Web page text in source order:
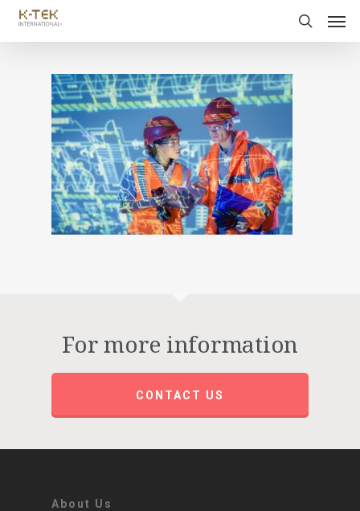
For more information
CONTACT US
About Us